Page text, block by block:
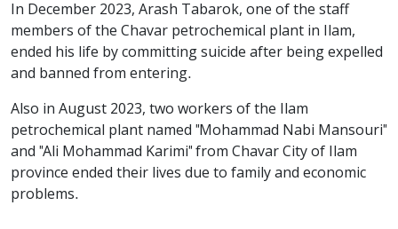
In December 2023, Arash Tabarok, one of the staff
members of the Chavar petrochemical plant in Ilam,
ended his life by committing suicide after being expelled
and banned from entering.
Also in August 2023, two workers of the Ilam
petrochemical plant named "Mohammad Nabi Mansouri"
and "Ali Mohammad Karimi" from Chavar City of Ilam
province ended their lives due to family and economic
problems.